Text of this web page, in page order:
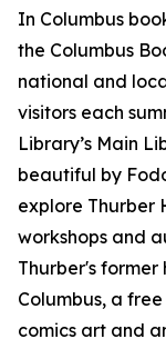
In Columbus
the Columbus
national and
visitors each
Library’s Main
beautiful by
explore Thurber
workshops and
Thurber's former
Columbus, a
comics art and